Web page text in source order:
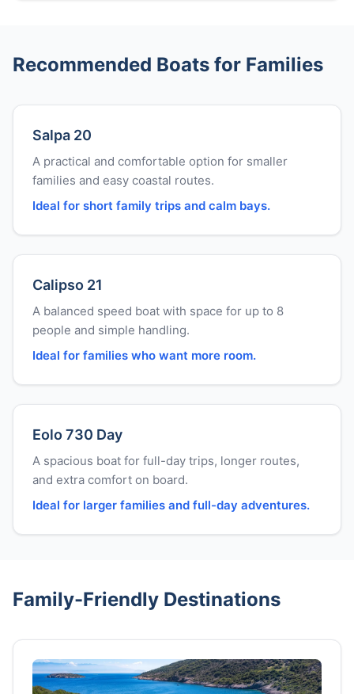
Recommended Boats for Families
Salpa 20
A practical and comfortable option for smaller
families and easy coastal routes.
Ideal for short family trips and calm bays.
Calipso 21
A balanced speed boat with space for up to 8
people and simple handling.
Ideal for families who want more room.
Eolo 730 Day
A spacious boat for full-day trips, longer routes,
and extra comfort on board.
Ideal for larger families and full-day adventures.
Family-Friendly Destinations